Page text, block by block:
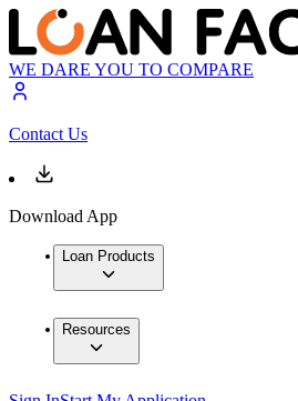
WE DARE YOU TO COMPARE
Contact Us
Download App
Loan Products
Resources